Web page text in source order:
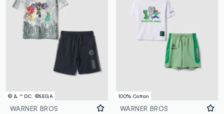
© & ™ DC. ©SEGA
WARNER BROS
100% Cotton
WARNER BROS